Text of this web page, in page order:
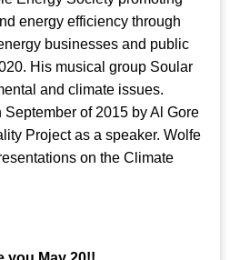
energy efficiency through
businesses and public
His musical group Soular
and climate issues.
of 2015 by Al Gore
Project as a speaker. Wolfe
on the Climate